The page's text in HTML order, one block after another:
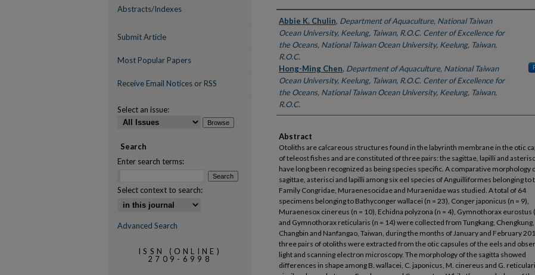
Authors
Abbie K. Chulin, Department of Aquaculture, National Taiwan
Ocean University, Keelung, Taiwan, R.O.C. Center of Excellence for
the Oceans, National Taiwan Ocean University, Keelung, Taiwan,
R.O.C.
Hong-Ming Chen, Department of Aquaculture, National Taiwan
Ocean University, Keelung, Taiwan, R.O.C. Center of Excellence for
the Oceans, National Taiwan Ocean University, Keelung, Taiwan,
R.O.C.
Abstract
Otoliths are calcareous structures found in the labyrinth membrane in the otic
of teleost fishes and are constituted of three pairs: the sagittae, lapilli and
have long been recognized as being species specific. A comparative morphology
sagittae, asterisci and lapilli among six eel species of Anguilliformes belonging to
Family Congridae, Muraenesocidae and Muraenidae was studied. A total of 64
specimens belonging to Bathyconger wallacei (n = 23), Conger japonicus (n = 9),
Muraenesox cinereus (n = 10), Echidna polyzona (n = 4), Gymnothorax eurostus
and Gymnothorax reticularis (n = 14) were collected from Tungkang, Chengkung,
Changbin and Nanfangao, Taiwan, during the months of January and February
three pairs of otoliths were extracted from the otic capsules of the eels and
light and scanning electron microscopy. The morphology of the sagitta showed
differences in shape among B. wallacei, C. japonicus, M. cinereus and G.
Abstracts/Indexes
Submit Article
Most Popular Papers
Receive Email Notices or RSS
Select an issue:
Search
Enter search terms:
Select context to search:
Advanced Search
ISSN (ONLINE)
2709-6998